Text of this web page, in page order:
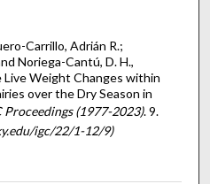
Carrillo, Adrián R.;
Noriega-Cantú, D. H.,
Live Weight Changes within
over the Dry Season in
Proceedings (1977-2023). 9.
igc/22/1-12/9)